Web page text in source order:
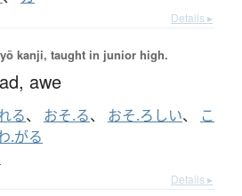
Details ▸
kanji, taught in junior high.
awe
る、 おそ.る、 おそ.ろしい、 こ
.がる
Details ▸